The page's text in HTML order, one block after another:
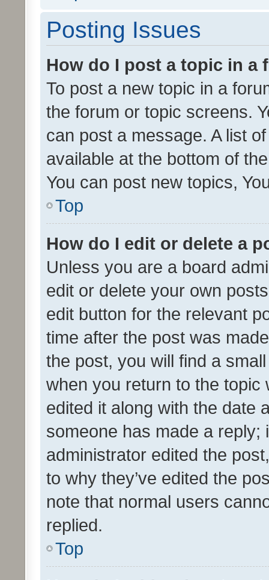
Posting Issues
How do I post a topic in a
To post a new topic in a
the forum or topic screens.
can post a message. A list
available at the bottom of
You can post new topics,
Top
How do I edit or delete a
Unless you are a board
edit or delete your own
edit button for the relevant
time after the post was
the post, you will find a
when you return to the
edited it along with the date
someone has made a reply;
administrator edited the
to why they’ve edited the
note that normal users
replied.
Top